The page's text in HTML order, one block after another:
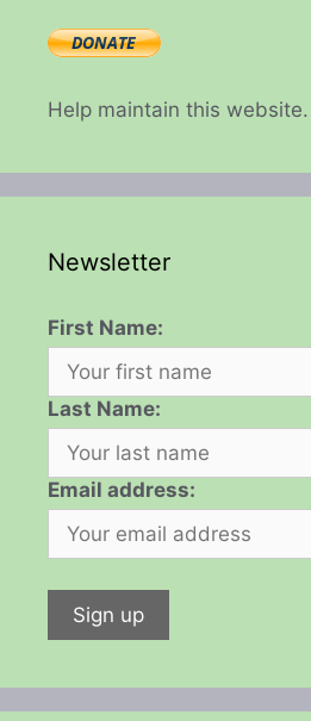
Help maintain this website.
Newsletter
First Name:
Last Name:
Email address: